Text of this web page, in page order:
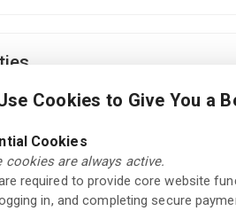
Fine dining
Cookies to Give You a
Cookies
cookies are always active.
required to provide core website
in, and completing secure